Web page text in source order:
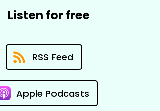
Listen for free
RSS Feed
Apple Podcasts